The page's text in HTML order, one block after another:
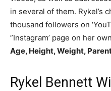
in several of them. Rykel’s
thousand followers on
”Instagram’ page on her
Age, Height, Weight,
Rykel Bennett